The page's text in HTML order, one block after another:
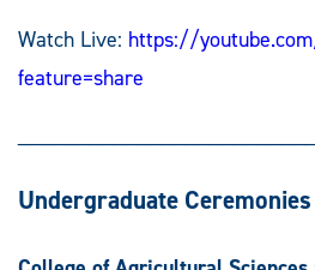
Watch Live: https://
feature=share
Undergraduate Ceremonies